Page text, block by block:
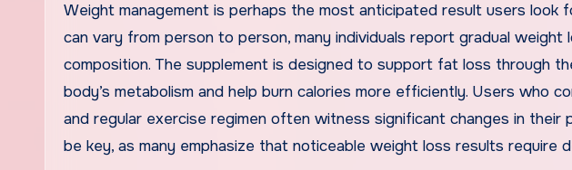
Weight management is perhaps the most anticipated result users look
can vary from person to person, many individuals report gradual weight
composition. The supplement is designed to support fat loss through
body’s metabolism and help burn calories more efficiently. Users who
and regular exercise regimen often witness significant changes in their
be key, as many emphasize that noticeable weight loss results require